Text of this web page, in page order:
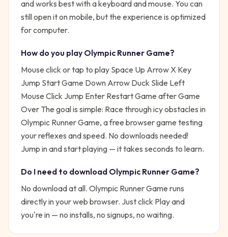
and works best with a keyboard and mouse. You can
still open it on mobile, but the experience is optimized
for computer.
How do you play Olympic Runner Game?
Mouse click or tap to play Space Up Arrow X Key
Jump Start Game Down Arrow Duck Slide Left
Mouse Click Jump Enter Restart Game after Game
Over The goal is simple: Race through icy obstacles in
Olympic Runner Game, a free browser game testing
your reflexes and speed. No downloads needed!
Jump in and start playing — it takes seconds to learn.
Do I need to download Olympic Runner Game?
No download at all. Olympic Runner Game runs
directly in your web browser. Just click Play and
you're in — no installs, no signups, no waiting.